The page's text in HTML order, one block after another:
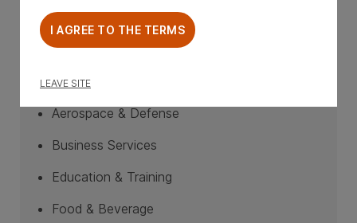
Aerospace & Defense
Business Services
Education & Training
Food & Beverage
I AGREE TO THE TERMS
LEAVE SITE